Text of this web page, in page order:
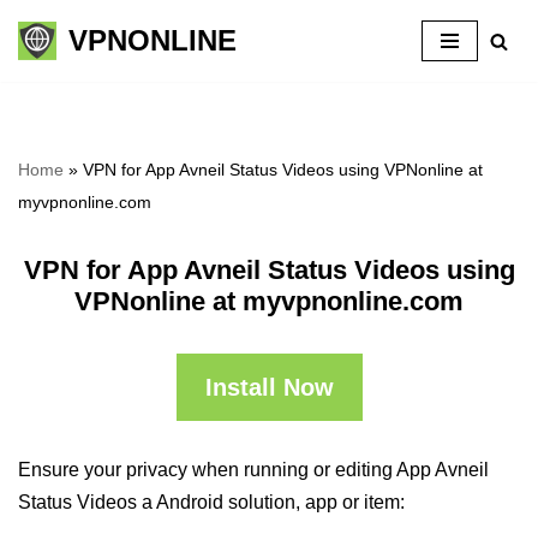
Skip
VPNONLINE
Home » VPN for App Avneil Status Videos using VPNonline at
myvpnonline.com
VPN for App Avneil Status Videos using
VPNonline at myvpnonline.com
Install Now
Ensure your privacy when running or editing App Avneil
Status Videos a Android solution, app or item: